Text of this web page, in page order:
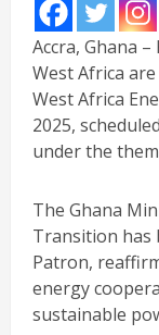
Accra, Ghana
West Africa
West Africa
2025,
under the
The Ghana
Transition has
Patron,
energy
sustainable